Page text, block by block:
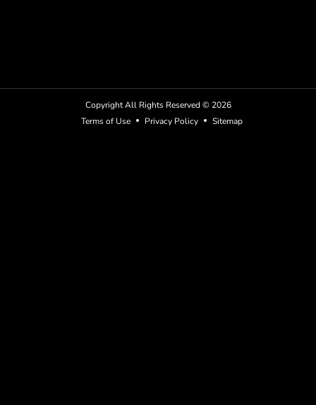
Copyright All Rights Reserved © 2026
Terms of Use
Privacy Policy Sitemap